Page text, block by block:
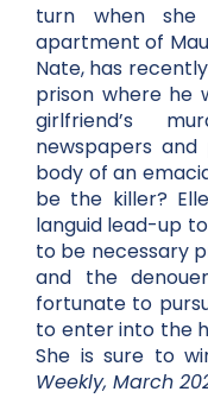
turn when
apartment of
Nate, has
prison where he
girlfriend’s
newspapers
body of an
be the killer?
languid lead-up
to be necessary
and the
fortunate to
to enter into the
She is sure to
Weekly, March